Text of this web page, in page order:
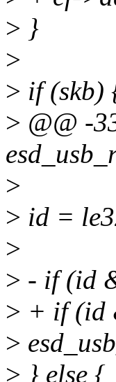
> }
>
> if (skb)
> @@ -
>
> id =
>
> - if (id
> + if (id
>
> } else {